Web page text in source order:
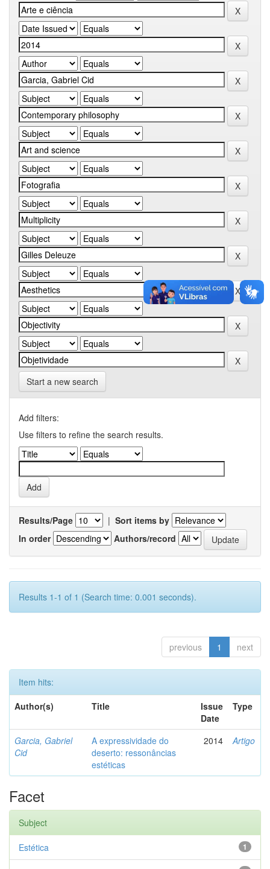
Start a new search
Add filters:
Use filters to refine the search results.
Results/Page | Sort items by
In order
Authors/record
Results 1-1 of 1 (Search time: 0.001 seconds).
previous 1 next
Item hits:
Author(s)
Title
Issue
Date
Type
Garcia, Gabriel
Cid
A expressividade do
deserto: ressonâncias
estéticas
2014 Artigo
Facet
Subject
1
Estética